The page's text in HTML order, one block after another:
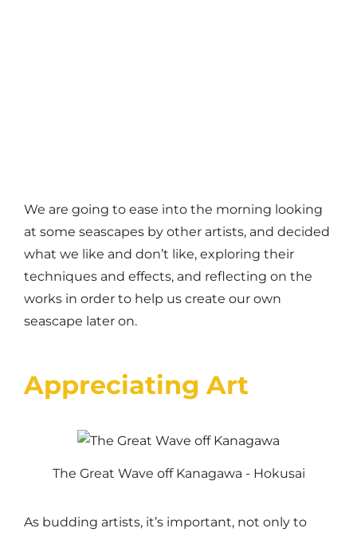
We are going to ease into the morning looking
at some seascapes by other artists, and decided
what we like and don’t like, exploring their
techniques and effects, and reflecting on the
works in order to help us create our own
seascape later on.
Appreciating Art
The Great Wave off Kanagawa - Hokusai
As budding artists, it’s important, not only to